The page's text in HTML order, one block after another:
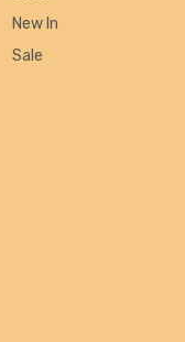
New In
Sale